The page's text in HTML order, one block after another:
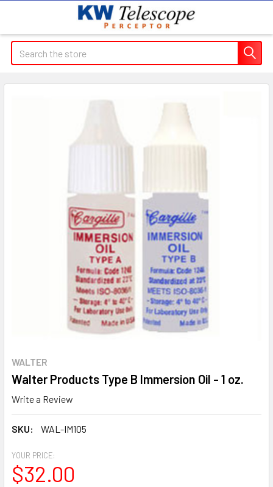
Search
WALTER
Walter Products Type B Immersion Oil - 1 oz.
Write a Review
SKU: WAL-IM105
YOUR PRICE:
$32.00